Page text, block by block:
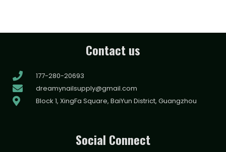
Contact us
177-280-20693
dreamynailsupply@gmail.com
Block 1, XingFa Square, BaiYun District, Guangzhou
Social Connect